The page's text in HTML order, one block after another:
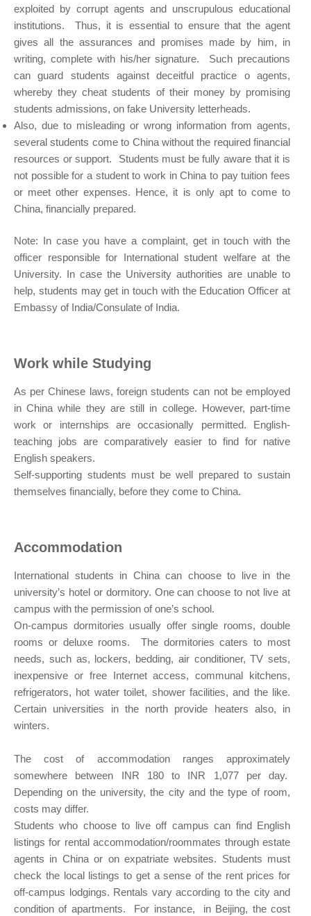
exploited by corrupt agents and unscrupulous educational
institutions. Thus, it is essential to ensure that the agent
gives all the assurances and promises made by him, in
writing, complete with his/her signature. Such precautions
can guard students against deceitful practice o agents,
whereby they cheat students of their money by promising
students admissions, on fake University letterheads.
Also, due to misleading or wrong information from agents,
several students come to China without the required financial
resources or support. Students must be fully aware that it is
not possible for a student to work in China to pay tuition fees
or meet other expenses. Hence, it is only apt to come to
China, financially prepared.
Note: In case you have a complaint, get in touch with the
officer responsible for International student welfare at the
University. In case the University authorities are unable to
help, students may get in touch with the Education Officer at
Embassy of India/Consulate of India.
Work while Studying
As per Chinese laws, foreign students can not be employed
in China while they are still in college. However, part-time
work or internships are occasionally permitted. English-
teaching jobs are comparatively easier to find for native
English speakers.
Self-supporting students must be well prepared to sustain
themselves financially, before they come to China.
Accommodation
International students in China can choose to live in the
university’s hotel or dormitory. One can choose to not live at
campus with the permission of one’s school.
On-campus dormitories usually offer single rooms, double
rooms or deluxe rooms. The dormitories caters to most
needs, such as, lockers, bedding, air conditioner, TV sets,
inexpensive or free Internet access, communal kitchens,
refrigerators, hot water toilet, shower facilities, and the like.
Certain universities in the north provide heaters also, in
winters.
The cost of accommodation ranges approximately
somewhere between INR 180 to INR 1,077 per day.
Depending on the university, the city and the type of room,
costs may differ.
Students who choose to live off campus can find English
listings for rental accommodation/roommates through estate
agents in China or on expatriate websites. Students must
check the local listings to get a sense of the rent prices for
off-campus lodgings. Rentals vary according to the city and
condition of apartments. For instance, in Beijing, the cost